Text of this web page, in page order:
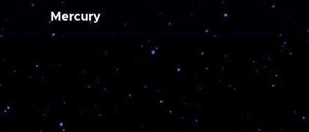
Mercury